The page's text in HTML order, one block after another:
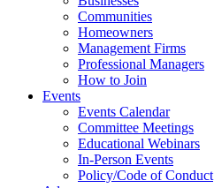
Communities
Homeowners
Management Firms
Professional Managers
How to Join
Events
Events Calendar
Committee Meetings
Educational Webinars
In-Person Events
Policy/Code of Conduct